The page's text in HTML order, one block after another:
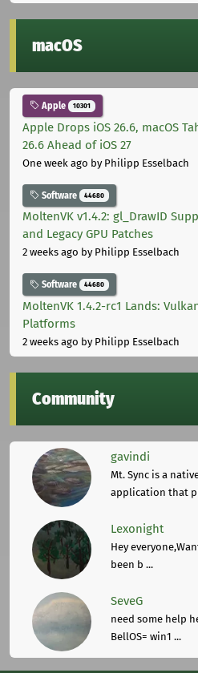
macOS
Apple 10301
Apple Drops iOS 26.6, macOS
26.6 Ahead of iOS 27
One week ago by Philipp Esselbach
Software 44680
MoltenVK v1.4.2: gl_DrawID
and Legacy GPU Patches
2 weeks ago by Philipp Esselbach
Software 44680
MoltenVK 1.4.2-rc1 Lands:
Platforms
2 weeks ago by Philipp Esselbach
Community
gavindi
Mt. Sync is a
application that
Lexonight
Hey
been b ...
SeveG
need some help
BellOS= win1 ...